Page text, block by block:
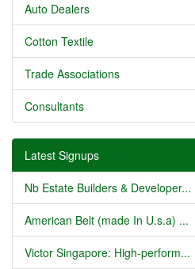
Auto Dealers
Cotton Textile
Trade Associations
Consultants
Latest Signups
Nb Estate Builders & Developer...
American Belt (made In U.s.a) ...
Victor Singapore: High-perform...